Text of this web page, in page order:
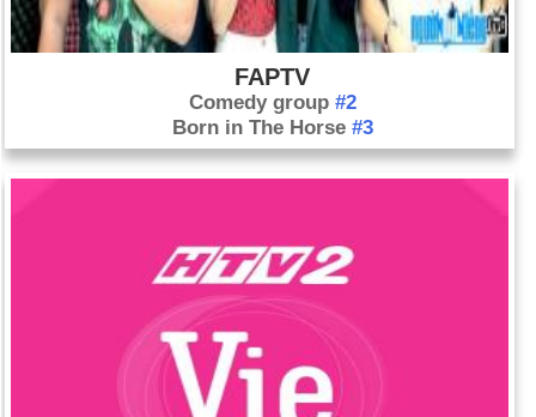
FAPTV
Comedy group #2
Born in The Horse #3